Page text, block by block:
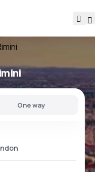
One way